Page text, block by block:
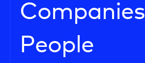
Companies
People